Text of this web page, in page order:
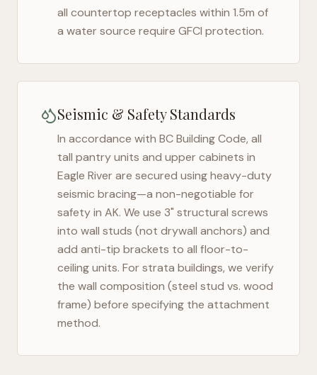
all countertop receptacles within 1.5m of
a water source require GFCI protection.
Seismic & Safety Standards
In accordance with BC Building Code, all
tall pantry units and upper cabinets in
Eagle Riverare secured using heavy-duty
seismic bracing—a non-negotiable for
safety in AK. We use 3" structural screws
into wall studs (not drywall anchors) and
add anti-tip brackets to all floor-to-
ceiling units. For strata buildings, we verify
the wall composition (steel stud vs. wood
frame) before specifying the attachment
method.